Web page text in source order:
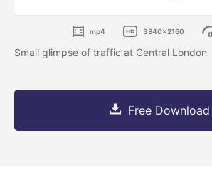
mp4 3840x2160
Small glimpse of traffic at Central London
Free Download